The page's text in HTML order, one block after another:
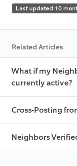
Last updated 10
Related Articles
What if my
currently active?
Cross-Posting
Neighbors